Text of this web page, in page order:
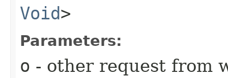
Void>
Parameters:
o - other request from